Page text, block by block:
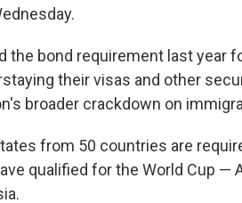
the bond requirement last year
their visas and other
broader crackdown on
from 50 countries are
qualified for the World Cup —